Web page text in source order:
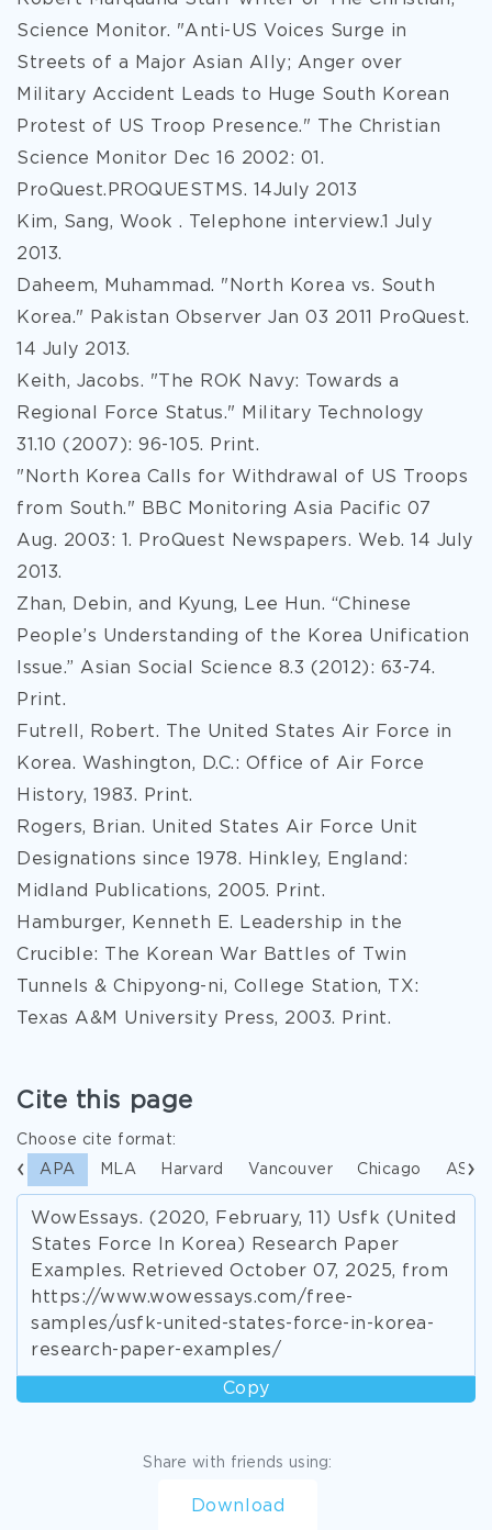
Science Monitor. "Anti-US Voices Surge in
Streets of a Major Asian Ally; Anger over
Military Accident Leads to Huge South Korean
Protest of US Troop Presence." The Christian
Science Monitor Dec 16 2002: 01.
ProQuest.PROQUESTMS. 14July 2013
Kim, Sang, Wook . Telephone interview.1 July
2013.
Daheem, Muhammad. "North Korea vs. South
Korea." Pakistan Observer Jan 03 2011 ProQuest.
14 July 2013.
Keith, Jacobs. "The ROK Navy: Towards a
Regional Force Status." Military Technology
31.10 (2007): 96-105. Print.
"North Korea Calls for Withdrawal of US Troops
from South." BBC Monitoring Asia Pacific 07
Aug. 2003: 1. ProQuest Newspapers. Web. 14 July
2013.
Zhan, Debin, and Kyung, Lee Hun. “Chinese
People’s Understanding of the Korea Unification
Issue.” Asian Social Science 8.3 (2012): 63-74.
Print.
Futrell, Robert. The United States Air Force in
Korea. Washington, D.C.: Office of Air Force
History, 1983. Print.
Rogers, Brian. United States Air Force Unit
Designations since 1978. Hinkley, England:
Midland Publications, 2005. Print.
Hamburger, Kenneth E. Leadership in the
Crucible: The Korean War Battles of Twin
Tunnels & Chipyong-ni, College Station, TX:
Texas A&M University Press, 2003. Print.
Cite this page
Choose cite format:
APA MLA Harvard Vancouver Chicago ASA
WowEssays. (2020, February, 11) Usfk (United
States Force In Korea) Research Paper
Examples. Retrieved October 07, 2025, from
https://www.wowessays.com/free-
samples/usfk-united-states-force-in-korea-
research-paper-examples/
Copy
Share with friends using:
Download